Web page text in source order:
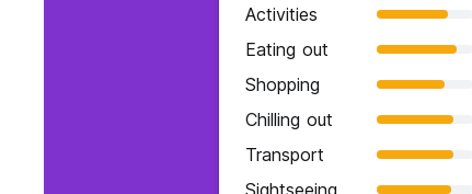
Activities
Eating out
Shopping
Chilling out
Transport